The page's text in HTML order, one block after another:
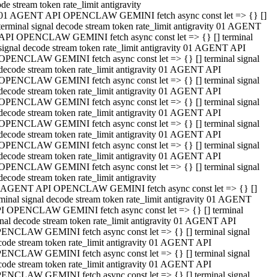
stream token rate_limit antigravity
AGENT API OPENCLAW GEMINI fetch async const let => {} []
signal decode stream token rate_limit antigravity 01 AGENT
OPENCLAW GEMINI fetch async const let => {} [] terminal
decode stream token rate_limit antigravity 01 AGENT API
GEMINI fetch async const let => {} [] terminal signal
stream token rate_limit antigravity 01 AGENT API
GEMINI fetch async const let => {} [] terminal signal
stream token rate_limit antigravity 01 AGENT API
GEMINI fetch async const let => {} [] terminal signal
stream token rate_limit antigravity 01 AGENT API
GEMINI fetch async const let => {} [] terminal signal
stream token rate_limit antigravity 01 AGENT API
GEMINI fetch async const let => {} [] terminal signal
stream token rate_limit antigravity 01 AGENT API
GEMINI fetch async const let => {} [] terminal signal
stream token rate_limit antigravity
API OPENCLAW GEMINI fetch async const let => {} []
signal decode stream token rate_limit antigravity 01 AGENT
OPENCLAW GEMINI fetch async const let => {} [] terminal
decode stream token rate_limit antigravity 01 AGENT API
GEMINI fetch async const let => {} [] terminal signal
stream token rate_limit antigravity 01 AGENT API
GEMINI fetch async const let => {} [] terminal signal
stream token rate_limit antigravity 01 AGENT API
GEMINI fetch async const let => {} [] terminal signal